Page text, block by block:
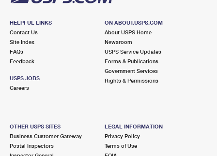
HELPFUL LINKS
Contact Us
Site Index
FAQs
Feedback
USPS JOBS
Careers
ON ABOUT.USPS.COM
About USPS Home
Newsroom
USPS Service Updates
Forms & Publications
Government Services
Rights & Permissions
OTHER USPS SITES
Business Customer Gateway
Postal Inspectors
LEGAL INFORMATION
Privacy Policy
Terms of Use